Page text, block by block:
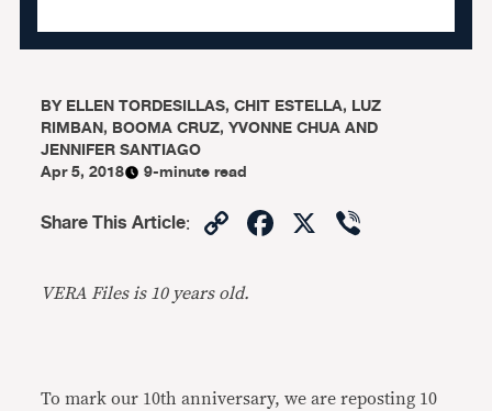
BYELLEN TORDESILLAS, CHIT ESTELLA, LUZ
RIMBAN, BOOMA CRUZ, YVONNE CHUA AND
JENNIFER SANTIAGO
Apr 5, 2018
9-minute read
Share This Article: CopyFacebook
X
VERA Files is 10 years old.
To mark our 10th anniversary, we are reposting 10